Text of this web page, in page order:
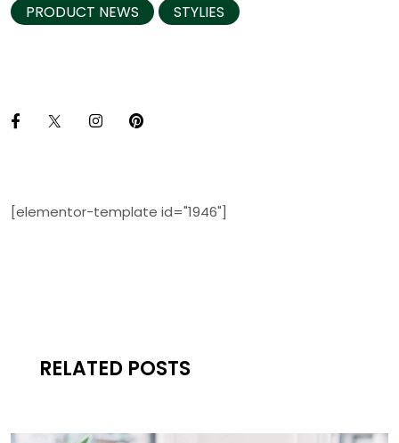
PRODUCT NEWS
STYLIES
[elementor-template id="1946"]
RELATED POSTS